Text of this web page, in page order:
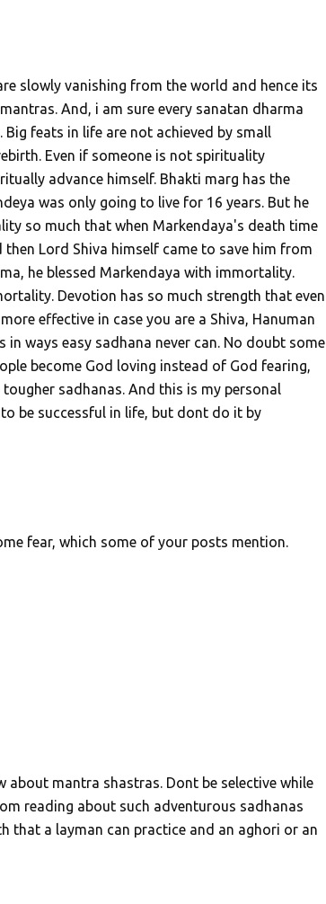
slowly vanishing from the world and hence its
And, i am sure every sanatan dharma
feats in life are not achieved by small
Even if someone is not spirituality
advance himself. Bhakti marg has the
was only going to live for 16 years. But he
so much that when Markendaya's death time
Lord Shiva himself came to save him from
he blessed Markendaya with immortality.
Devotion has so much strength that even
effective in case you are a Shiva, Hanuman
ways easy sadhana never can. No doubt some
become God loving instead of God fearing,
sadhanas. And this is my personal
be successful in life, but dont do it by
fear, which some of your posts mention.
mantra shastras. Dont be selective while
reading about such adventurous sadhanas
that a layman can practice and an aghori or an